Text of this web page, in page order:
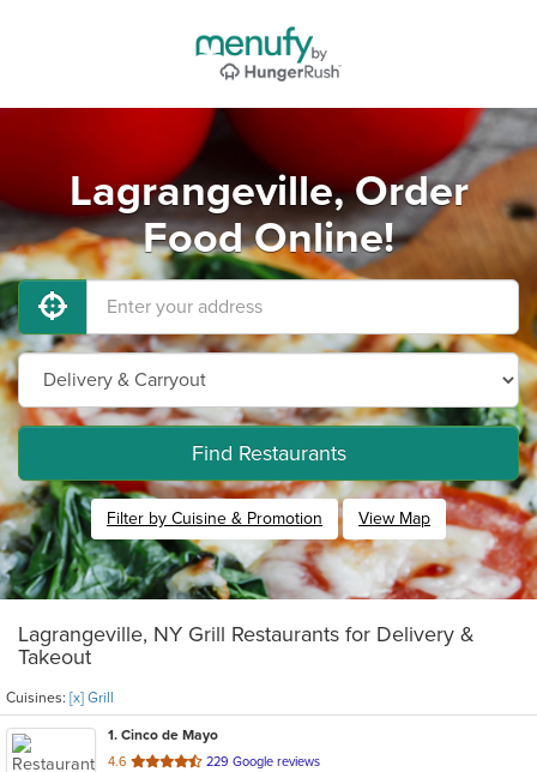
Lagrangeville, Order
Food Online!
Find Restaurants
Filter by Cuisine & Promotion View Map
Lagrangeville, NY Grill Restaurants for Delivery &
Takeout
Cuisines: [x] Grill
1. Cinco de Mayo
4.6 out
229 Google reviews